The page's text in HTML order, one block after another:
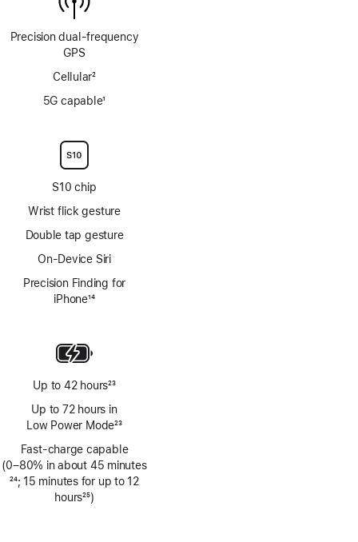
Precision dual‑frequency
GPS
Cellular2
5G capable1
S10 chip
Wrist flick gesture
Double tap gesture
On-Device Siri
Precision Finding for
iPhone14
Up to 42 hours23
Up to 72 hours in
Low Power Mode23
Fast-charge capable
(0–80% in about 45 minutes
Footnote
24; 15 minutes for up to 12
hours25)